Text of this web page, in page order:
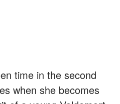
time in the second
when she becomes